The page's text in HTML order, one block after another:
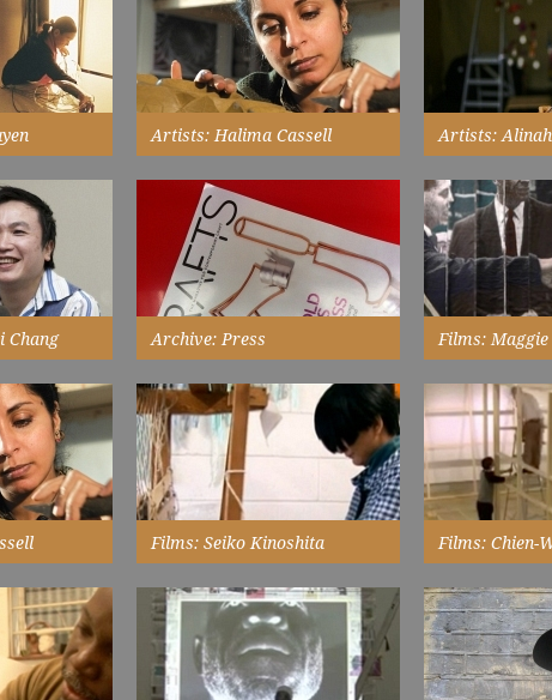
Chang
public
Artists:
examine the
Iranian
makes itself
practice...
Read More
Artists: Halima Cassell
and contrastingly textured clays
hewn from the Earth we are all of
one substance, despite our
superficial differences...
Read More
sourced from
Read More
Films: Chien-
timelapse of
installation at
& Art Gallery...
Watch Now
Films: Seiko Kinoshita
Watch Now
Films: Maggie
members of the
its impact on
Watch Now
and investigating the notion of
cultural identity and the artist...
Read More
artist',
that...
Archive: Press
regionally and nationally...
Read More